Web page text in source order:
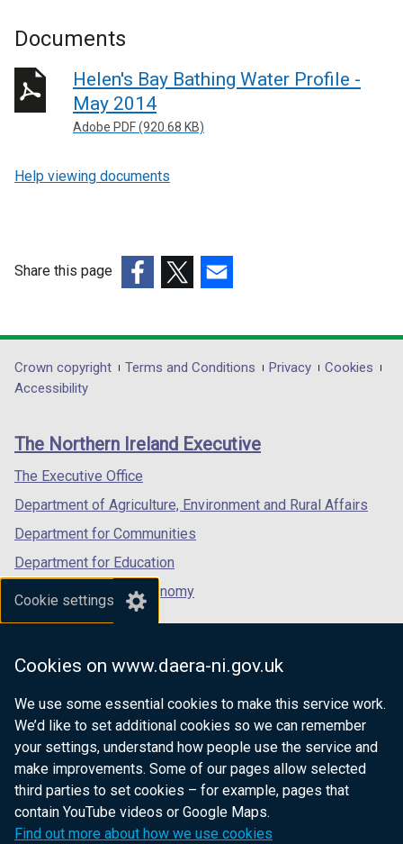
Cookie settings
Cookies on www.daera-ni.gov.uk
We use some essential cookies to make this service work.
We’d like to set additional cookies so we can remember
your settings, understand how people use the service and
make improvements. Some of our pages allow selected
third parties to set cookies – for example, pages that
contain YouTube videos or Google Maps.
Find out more about how we use cookies
Documents
Helen's Bay Bathing Water Profile -
May 2014
Adobe PDF (920.68 KB)
Help viewing documents
Share this page
opens
in
/
tab)
opens
in
/
opens
in
/
Department
footer
links
Crown copyright Terms and Conditions Privacy
Cookies
Accessibility
The Northern Ireland Executive
The Executive Office
Department of Agriculture, Environment and Rural Affairs
Department for Communities
Department for Education
Department for the Economy
Department of Finance
Department for Health
Department of Justice
nidirect.gov.uk — the official government
website for Northern Ireland citizens